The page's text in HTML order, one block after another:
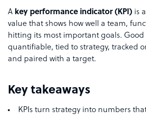
A key performance indicator (KPI) is
value that shows how well a team,
hitting its most important goals. Good
quantifiable, tied to strategy, tracked
and paired with a target.
Key takeaways
KPIs turn strategy into numbers